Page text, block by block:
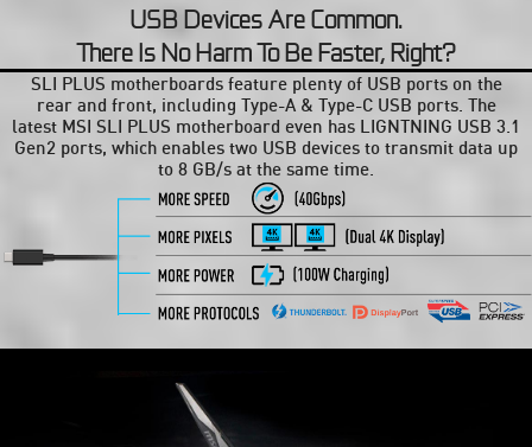
USB Devices Are Common.
There Is No Harm To Be Faster, Right?
SLI PLUS motherboards feature plenty of USB ports on the
rear and front, including Type-A & Type-C USB ports. The
latest MSI SLI PLUS motherboard even has LIGNTNING USB 3.1
Gen2 ports, which enables two USB devices to transmit data up
to 8 GB/s at the same time.